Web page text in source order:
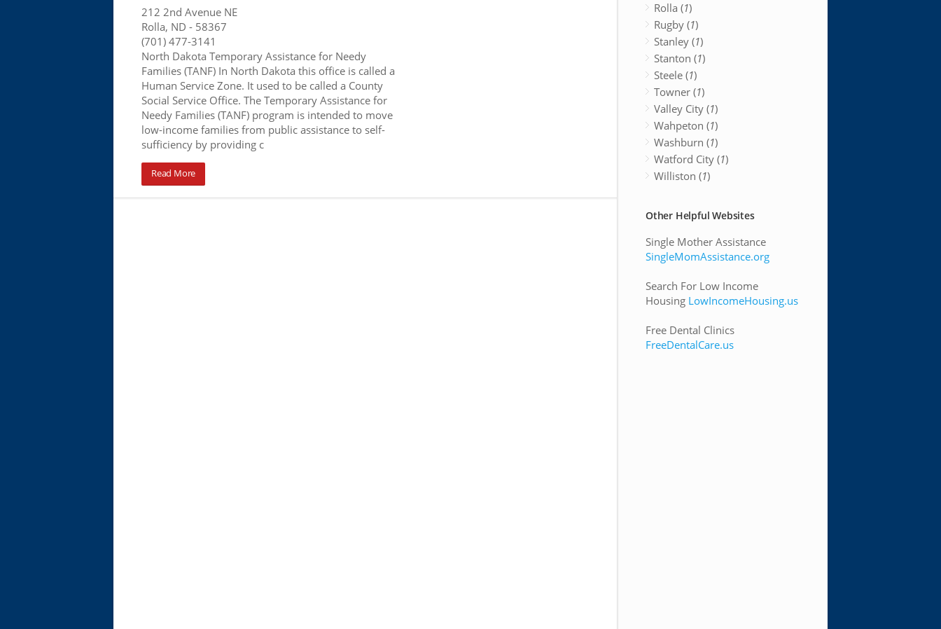
212 2nd Avenue NE
Rolla, ND - 58367
(701) 477-3141
North Dakota Temporary Assistance for Needy
Families (TANF) In North Dakota this office is called a
Human Service Zone. It used to be called a County
Social Service Office. The Temporary Assistance for
Needy Families (TANF) program is intended to move
low-income families from public assistance to self-
sufficiency by providing c
Read More
Rolla (1)
Rugby (1)
Stanley (1)
Stanton (1)
Steele (1)
Towner (1)
Valley City (1)
Wahpeton (1)
Washburn (1)
Watford City (1)
Williston (1)
Other Helpful Websites
Single Mother Assistance
SingleMomAssistance.org
Search For Low Income
Housing LowIncomeHousing.us
Free Dental Clinics
FreeDentalCare.us